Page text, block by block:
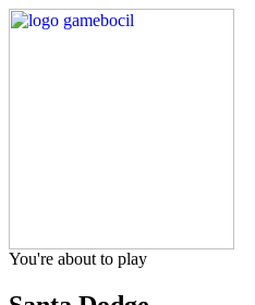
You're about to play